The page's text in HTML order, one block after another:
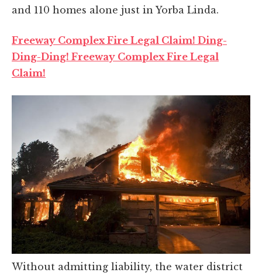
and 110 homes alone just in Yorba Linda.
Freeway Complex Fire Legal Claim! Ding-
Ding-Ding! Freeway Complex Fire Legal
Claim!
Without admitting liability, the water district